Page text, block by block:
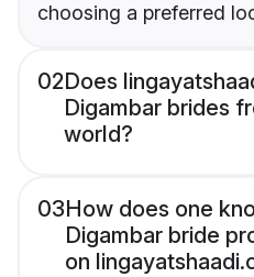
choosing a preferred
02Does
Digambar brides
world?
03How does one
Digambar bride
on